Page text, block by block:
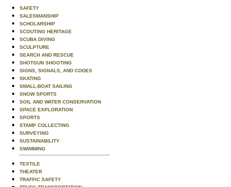
SAFETY
SALESMANSHIP
SCHOLARSHIP
SCOUTING HERITAGE
SCUBA DIVING
SCULPTURE
SEARCH AND RESCUE
SHOTGUN SHOOTING
SIGNS, SIGNALS, AND CODES
SKATING
SMALL-BOAT SAILING
SNOW SPORTS
SOIL AND WATER CONSERVATION
SPACE EXPLORATION
SPORTS
STAMP COLLECTING
SURVEYING
SUSTAINABILITY
SWIMMING
TEXTILE
THEATER
TRAFFIC SAFETY